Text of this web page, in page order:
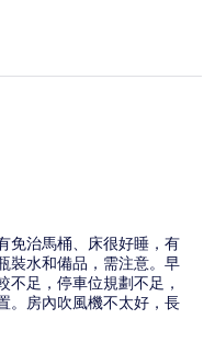
免治馬桶、床很好睡，有
裝水和備品，需注意。早
足，停車位規劃不足，
。房內吹風機不太好，長